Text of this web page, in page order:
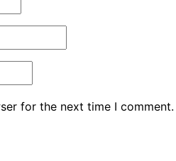
for the next time I comment.